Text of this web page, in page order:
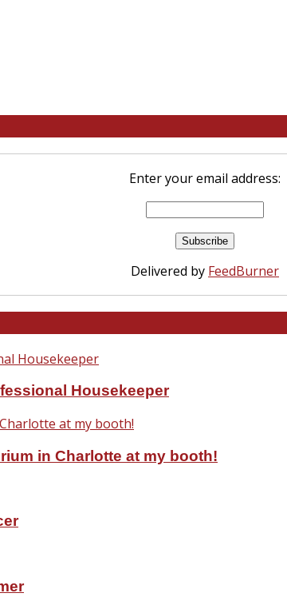
Enter your email address:
Delivered by FeedBurner
Housekeeper
in Charlotte at my booth!